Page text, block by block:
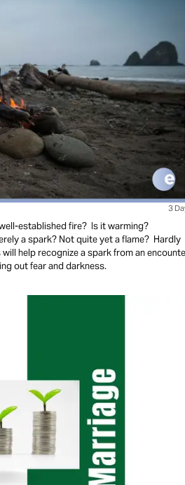
3
established fire? Is it warming?
a spark? Not quite yet a flame? Hardly
help recognize a spark from an
out fear and darkness.